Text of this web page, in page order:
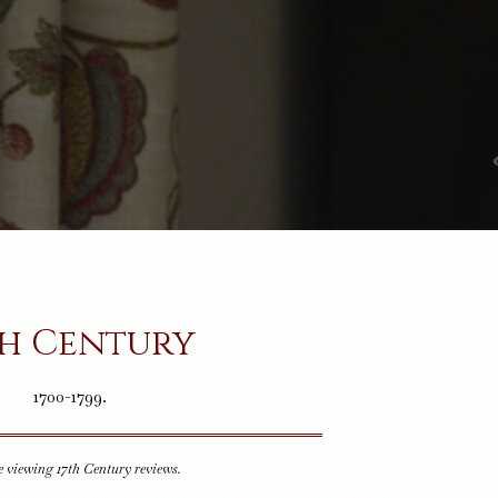
Century
1700-1799.
viewing 17th Century reviews.